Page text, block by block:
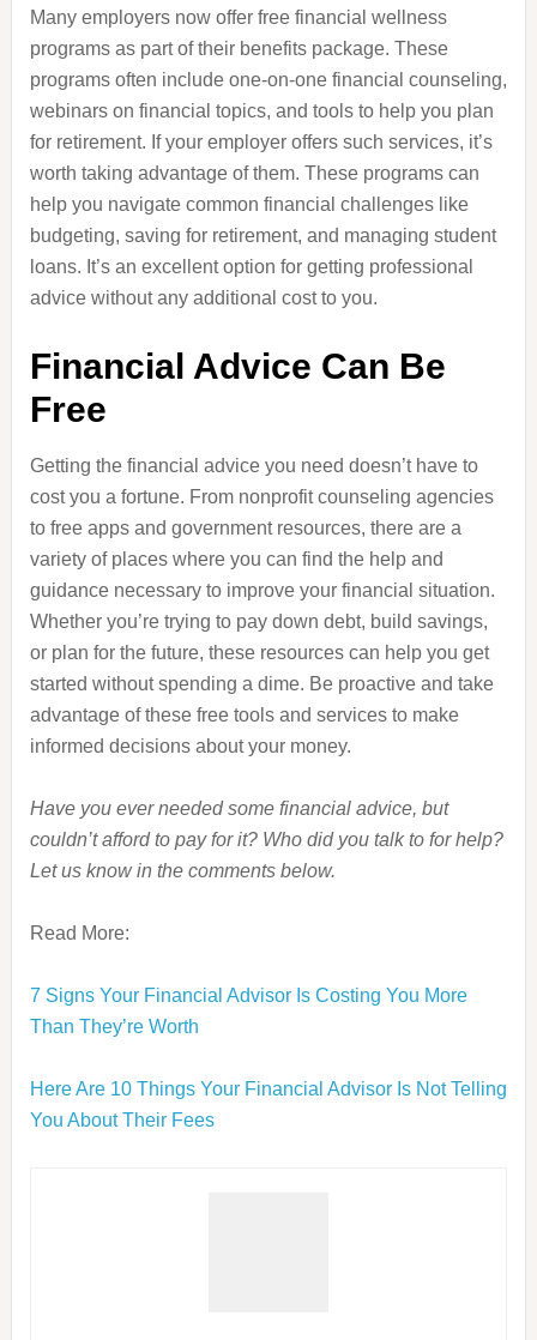
Many employers now offer free financial wellness
programs as part of their benefits package. These
programs often include one-on-one financial counseling,
webinars on financial topics, and tools to help you plan
for retirement. If your employer offers such services, it’s
worth taking advantage of them. These programs can
help you navigate common financial challenges like
budgeting, saving for retirement, and managing student
loans. It’s an excellent option for getting professional
advice without any additional cost to you.
Financial Advice Can Be
Free
Getting the financial advice you need doesn’t have to
cost you a fortune. From nonprofit counseling agencies
to free apps and government resources, there are a
variety of places where you can find the help and
guidance necessary to improve your financial situation.
Whether you’re trying to pay down debt, build savings,
or plan for the future, these resources can help you get
started without spending a dime. Be proactive and take
advantage of these free tools and services to make
informed decisions about your money.
Have you ever needed some financial advice, but
couldn’t afford to pay for it? Who did you talk to for help?
Let us know in the comments below.
Read More:
7 Signs Your Financial Advisor Is Costing You More
Than They’re Worth
Here Are 10 Things Your Financial Advisor Is Not Telling
You About Their Fees